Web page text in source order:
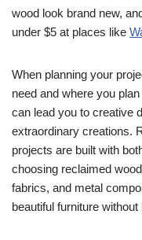
wood look brand new,
under $5 at places like
When planning your
need and where you
can lead you to creative
extraordinary creations.
projects are built with
choosing reclaimed
fabrics, and metal
beautiful furniture